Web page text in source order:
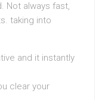
Not always fast,
taking into
and it instantly
clear your